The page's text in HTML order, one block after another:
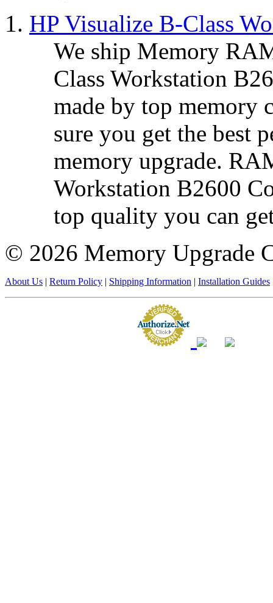
HP Visualize B-Class
We ship Memory
Class Workstation
made by top memory
sure you get the best
memory upgrade.
Workstation B2600
top quality you can
© 2026 Memory Upgrade
About Us | Return Policy | Shipping Information | Installation Guides